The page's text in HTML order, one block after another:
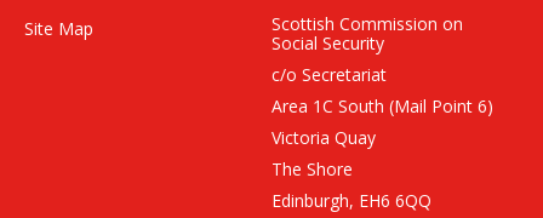
Site Map
Scottish Commission on
Social Security
c/o Secretariat
Area 1C South (Mail Point 6)
Victoria Quay
The Shore
Edinburgh, EH6 6QQ